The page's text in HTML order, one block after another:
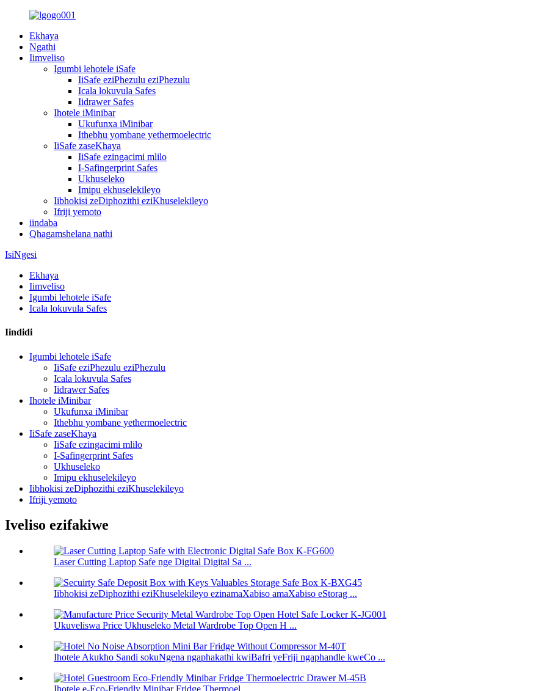
Ekhaya
Ngathi
Iimveliso
Igumbi lehotele iSafe
IiSafe eziPhezulu eziPhezulu
Icala lokuvula Safes
Iidrawer Safes
Ihotele iMinibar
Ukufunxa iMinibar
Ithebhu yombane yethermoelectric
IiSafe zaseKhaya
IiSafe ezingacimi mlilo
I-Safingerprint Safes
Ukhuseleko
Imipu ekhuselekileyo
Iibhokisi zeDiphozithi eziKhuselekileyo
Ifriji yemoto
iindaba
Qhagamshelana nathi
IsiNgesi
Ekhaya
Iimveliso
Igumbi lehotele iSafe
Icala lokuvula Safes
Iindidi
Igumbi lehotele iSafe
IiSafe eziPhezulu eziPhezulu
Icala lokuvula Safes
Iidrawer Safes
Ihotele iMinibar
Ukufunxa iMinibar
Ithebhu yombane yethermoelectric
IiSafe zaseKhaya
IiSafe ezingacimi mlilo
I-Safingerprint Safes
Ukhuseleko
Imipu ekhuselekileyo
Iibhokisi zeDiphozithi eziKhuselekileyo
Ifriji yemoto
Iveliso ezifakiwe
Laser Cutting Laptop Safe nge Digital Digital Sa ...
Iibhokisi zeDiphozithi eziKhuselekileyo ezinamaXabiso amaXabiso eStorag ...
Ukuveliswa Price Ukhuseleko Metal Wardrobe Top Open H ...
Ihotele Akukho Sandi sokuNgena ngaphakathi kwiBafri yeFriji ngaphandle kweCo ...